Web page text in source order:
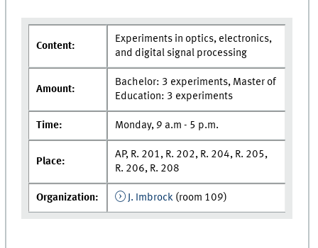
Content:
Experiments in optics, electronics,
and digital signal processing
Amount:
Bachelor: 3 experiments, Master of
Education: 3 experiments
Time: Monday, 9 a.m - 5 p.m.
Place:
AP, R. 201, R. 202, R. 204, R. 205,
R. 206, R. 208
Organization: J. Imbrock (room 109)